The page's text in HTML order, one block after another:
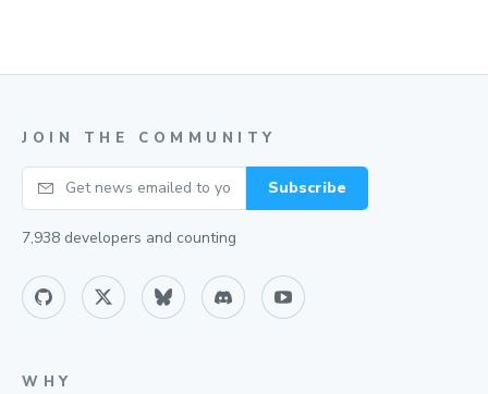
JOIN THE COMMUNITY
Your email Subscribe
7,938 developers and counting
WHY